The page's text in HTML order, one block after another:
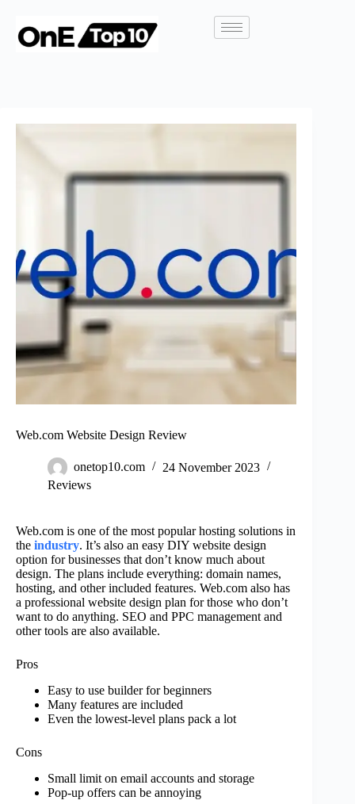
Web.com Website Design Review
onetop10.com
24 November 2023
Reviews
Web.com is one of the most popular hosting solutions in
the industry. It’s also an easy DIY website design
option for businesses that don’t know much about
design. The plans include everything: domain names,
hosting, and other included features. Web.com also has
a professional website design plan for those who don’t
want to do anything. SEO and PPC management and
other tools are also available.
Pros
Easy to use builder for beginners
Many features are included
Even the lowest-level plans pack a lot
Cons
Small limit on email accounts and storage
Pop-up offers can be annoying